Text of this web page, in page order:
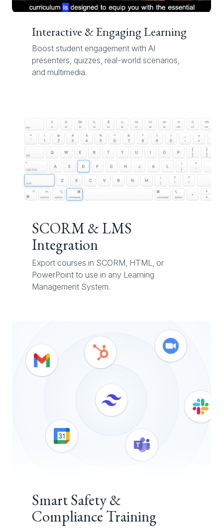
Interactive & Engaging Learning
Boost student engagement with AI
presenters, quizzes, real-world scenarios,
and multimedia.
SCORM & LMS
Integration
Export courses in SCORM, HTML, or
PowerPoint to use in any Learning
Management System.
Smart Safety &
Compliance Training